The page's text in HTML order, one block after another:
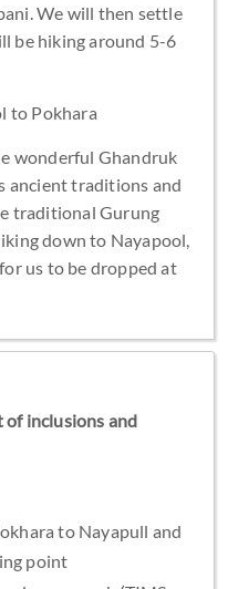
We will then settle
be hiking around 5-6
to Pokhara
wonderful Ghandruk
ancient traditions and
traditional Gurung
down to Nayapool,
us to be dropped at
of inclusions and
to Nayapull and
point